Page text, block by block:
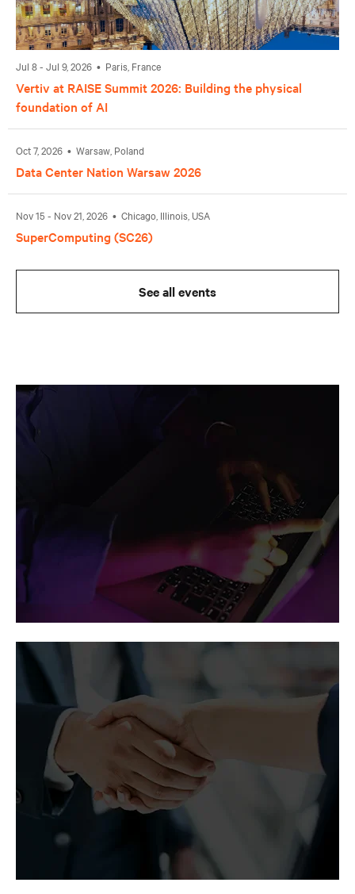
Jul 8 - Jul 9, 2026 • Paris, France
Vertiv at RAISE Summit 2026: Building the physical
foundation of AI
Oct 7, 2026 • Warsaw, Poland
Data Center Nation Warsaw 2026
Nov 15 - Nov 21, 2026 • Chicago, Illinois, USA
SuperComputing (SC26)
See all events
Vertiv in the news
Coverage of Vertiv thought leadership, partner
programs, and corporate growth by major
publications.